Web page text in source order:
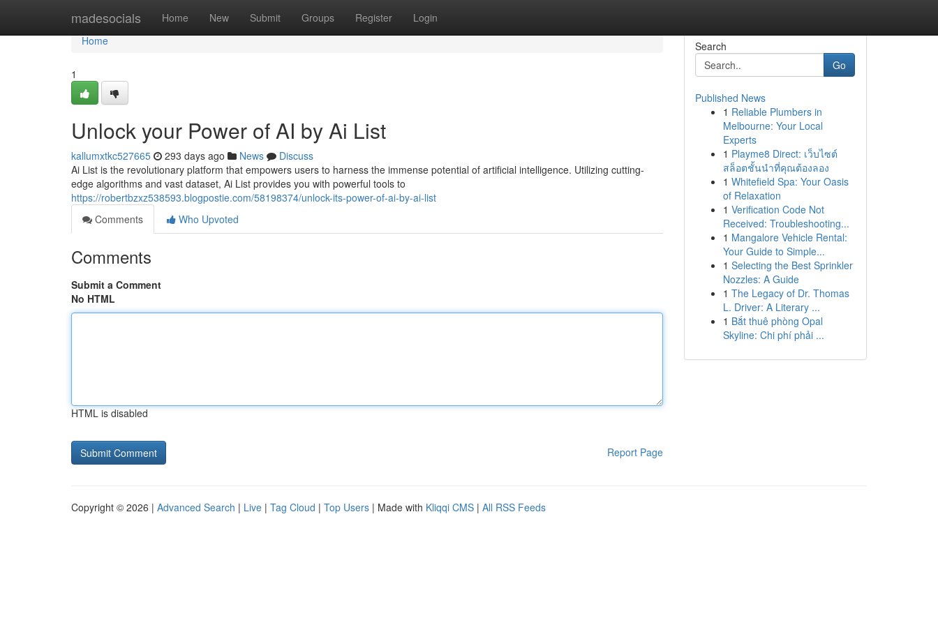
madesocials Home New Submit Groups Register Login
Home
Home
1
Unlock your Power of AI by Ai List
kallumxtkc527665 293 days ago News
Discuss
Ai List is the revolutionary platform that empowers users to harness the immense potential of artificial intelligence. Utilizing cutting-
edge algorithms and vast dataset, Ai List provides you with powerful tools to
https://robertbzxz538593.blogpostie.com/58198374/unlock-its-power-of-ai-by-ai-list
Comments
Who Upvoted
Comments
Submit a Comment
No HTML
HTML is disabled
Report Page
Search
Go
Published News
1 Reliable Plumbers in
Melbourne: Your Local
Experts
1 Playme8 Direct: เว็บไซต์
สล็อตชั้นนำที่คุณต้องลอง
1 Whitefield Spa: Your Oasis
of Relaxation
1 Verification Code Not
Received: Troubleshooting...
1 Mangalore Vehicle Rental:
Your Guide to Simple...
1 Selecting the Best Sprinkler
Nozzles: A Guide
1 The Legacy of Dr. Thomas
L. Driver: A Literary ...
1 Bắt thuê phòng Opal
Skyline: Chi phí phải ...
Copyright © 2026 | Advanced Search | Live | Tag Cloud | Top Users | Made with Kliqqi CMS | All RSS Feeds